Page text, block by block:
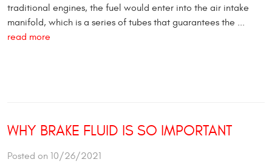
traditional engines, the fuel would enter into the air intake
manifold, which is a series of tubes that guarantees the ...
read more
WHY BRAKE FLUID IS SO IMPORTANT
Posted on 10/26/2021